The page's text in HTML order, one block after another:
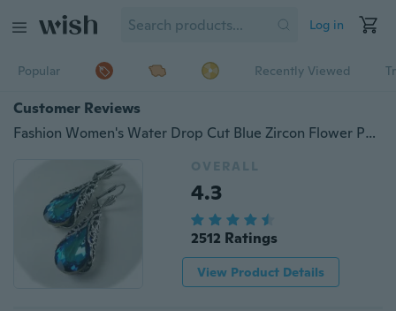
Log in
Popular Recently Viewed
Customer Reviews
Fashion Women's Water Drop Cut Blue Zircon Flower Pendant Earrings Vintage Wedding Stud Pendant Earrings Wedding Jewelry
OVERALL
4.3
2512 Ratings
View Product Details